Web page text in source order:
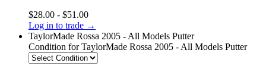
$28.00 - $51.00
Log in to trade →
TaylorMade Rossa 2005 - All Models Putter
Condition for TaylorMade Rossa 2005 - All Models Putter